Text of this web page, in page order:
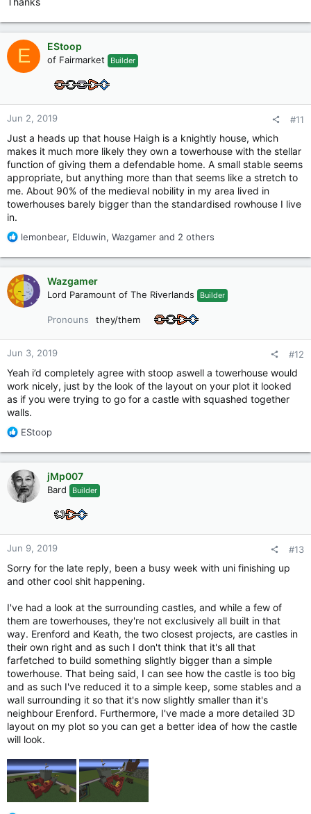
E EStoop
of Fairmarket Builder
Jun 2, 2019 #11
Just a heads up that house Haigh is a knightly house, which
makes it much more likely they own a towerhouse with the stellar
function of giving them a defendable home. A small stable seems
appropriate, but anything more than that seems like a stretch to
me. About 90% of the medieval nobility in my area lived in
towerhouses barely bigger than the standardised rowhouse I live
in.
R
a
c
i
o
lemonbear, Elduwin, Wazgamer and 2 others
Wazgamer
Lord Paramount of The Riverlands Builder
Pronouns they/them
Jun 3, 2019 #12
Yeah i’d completely agree with stoop aswell a towerhouse would
work nicely, just by the look of the layout on your plot it looked
as if you were trying to go for a castle with squashed together
walls.
R
a
c
t
i
o
s
:
EStoop
jMp007
Bard Builder
Jun 9, 2019 #13
Sorry for the late reply, been a busy week with uni finishing up
and other cool shit happening.
I've had a look at the surrounding castles, and while a few of
them are towerhouses, they're not exclusively all built in that
way. Erenford and Keath, the two closest projects, are castles in
their own right and as such I don't think that it's all that
farfetched to build something slightly bigger than a simple
towerhouse. That being said, I can see how the castle is too big
and as such I've reduced it to a simple keep, some stables and a
wall surrounding it so that it's now slightly smaller than it's
neighbour Erenford. Furthermore, I've made a more detailed 3D
layout on my plot so you can get a better idea of how the castle
will look.